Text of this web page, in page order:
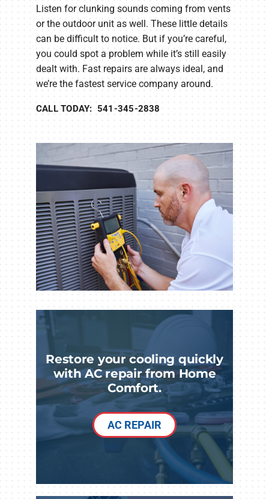
Listen for clunking sounds coming from vents
or the outdoor unit as well. These little details
can be difficult to notice. But if you’re careful,
you could spot a problem while it’s still easily
dealt with. Fast repairs are always ideal, and
we’re the fastest service company around.
CALL TODAY: 541-345-2838
Restore your cooling quickly
with AC repair from Home
Comfort.
AC REPAIR